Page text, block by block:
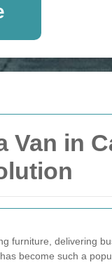
Van in
furniture, delivering
has become such a